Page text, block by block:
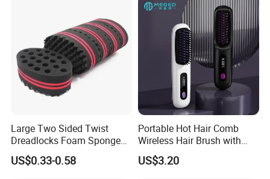
Large Two Sided Twist
Dreadlocks Foam Sponge
Hair Sponge Twist Curl
Brush Natural Curly Hair
US$0.33-0.58
Portable Hot Hair Comb
Wireless Hair Brush with
LCD Screen Multi-Functional
Hair Straightener Comb
US$3.20